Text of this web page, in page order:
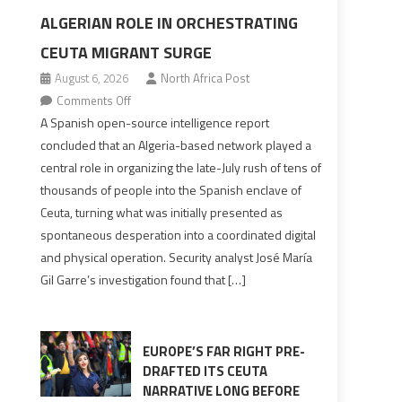
ALGERIAN ROLE IN ORCHESTRATING
CEUTA MIGRANT SURGE
August 6, 2026
North Africa Post
Comments Offon
Spanish
report
points
Algerian
in
orchestrating
Ceuta
surge
A Spanish open-source intelligence report
concluded that an Algeria-based network played a
central role in organizing the late-July rush of tens of
thousands of people into the Spanish enclave of
Ceuta, turning what was initially presented as
spontaneous desperation into a coordinated digital
and physical operation. Security analyst José María
Gil Garre’s investigation found that […]
EUROPE’S FAR RIGHT PRE-
DRAFTED ITS CEUTA
NARRATIVE LONG BEFORE